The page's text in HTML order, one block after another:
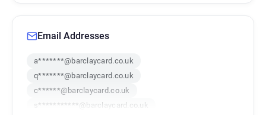
Email Addresses
a*******@barclaycard.co.uk
q*******@barclaycard.co.uk
c******@barclaycard.co.uk
s***********@barclaycard.co.uk